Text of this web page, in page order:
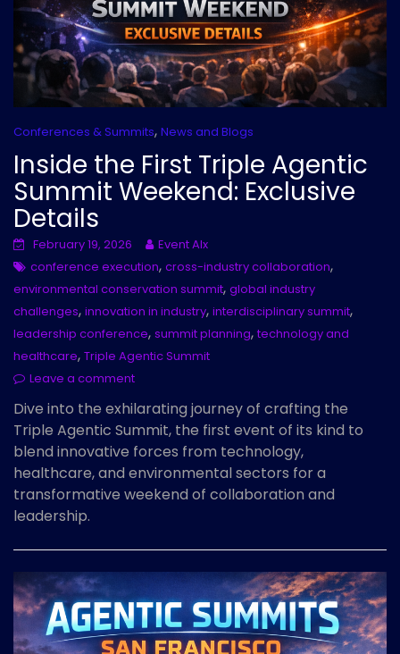
Conferences & Summits, News and Blogs
Inside the First Triple Agentic
Summit Weekend: Exclusive
Details
February 19, 2026
Event AIx
conference execution, cross-industry collaboration,
environmental conservation summit, global industry
challenges, innovation in industry, interdisciplinary summit,
leadership conference, summit planning, technology and
healthcare, Triple Agentic Summit
Leave a comment
Dive into the exhilarating journey of crafting the
Triple Agentic Summit, the first event of its kind to
blend innovative forces from technology,
healthcare, and environmental sectors for a
transformative weekend of collaboration and
leadership.